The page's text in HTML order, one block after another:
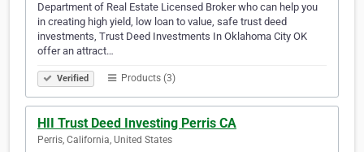
Department of Real Estate Licensed Broker who can help you
in creating high yield, low loan to value, safe trust deed
investments, Trust Deed Investments In Oklahoma City OK
offer an attract…
Verified Products (3)
HII Trust Deed Investing Perris CA
Perris, California, United States